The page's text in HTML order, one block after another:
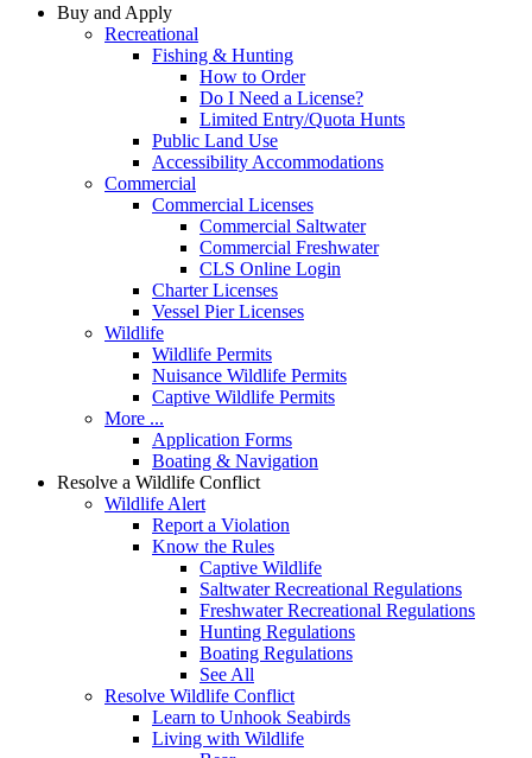
Buy and Apply
Recreational
Fishing & Hunting
How to Order
Do I Need a License?
Limited Entry/Quota Hunts
Public Land Use
Accessibility Accommodations
Commercial
Commercial Licenses
Commercial Saltwater
Commercial Freshwater
CLS Online Login
Charter Licenses
Vessel Pier Licenses
Wildlife
Wildlife Permits
Nuisance Wildlife Permits
Captive Wildlife Permits
More ...
Application Forms
Boating & Navigation
Resolve a Wildlife Conflict
Wildlife Alert
Report a Violation
Know the Rules
Captive Wildlife
Saltwater Recreational Regulations
Freshwater Recreational Regulations
Hunting Regulations
Boating Regulations
See All
Resolve Wildlife Conflict
Learn to Unhook Seabirds
Living with Wildlife